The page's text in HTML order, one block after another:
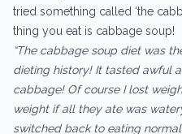
tried something called ‘the
thing you eat is cabbage soup!
“The cabbage soup diet was
dieting history! It tasted awful
cabbage! Of course I lost
weight if all they ate was
switched back to eating